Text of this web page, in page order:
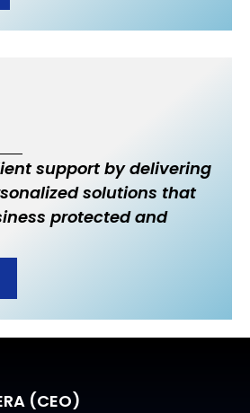
support by delivering
solutions that
protected and
(CEO)